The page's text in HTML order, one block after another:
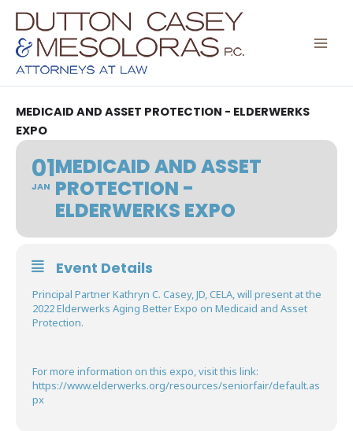
Skip
content
MEDICAID AND ASSET PROTECTION - ELDERWERKS
EXPO
01
JAN
MEDICAID AND ASSET
PROTECTION -
ELDERWERKS EXPO
Event Details
Principal Partner Kathryn C. Casey, JD, CELA, will present at the
2022 Elderwerks Aging Better Expo on Medicaid and Asset
Protection.
For more information on this expo, visit this link:
https://www.elderwerks.org/resources/seniorfair/default.as
px